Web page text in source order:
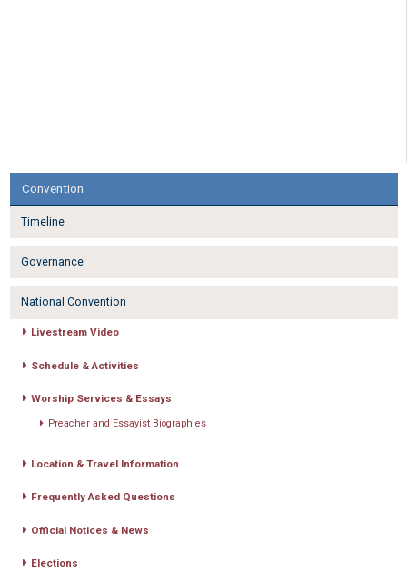
Convention
Timeline
Governance
National Convention
Livestream Video
Schedule & Activities
Worship Services & Essays
Preacher and Essayist Biographies
Location & Travel Information
Frequently Asked Questions
Official Notices & News
Elections